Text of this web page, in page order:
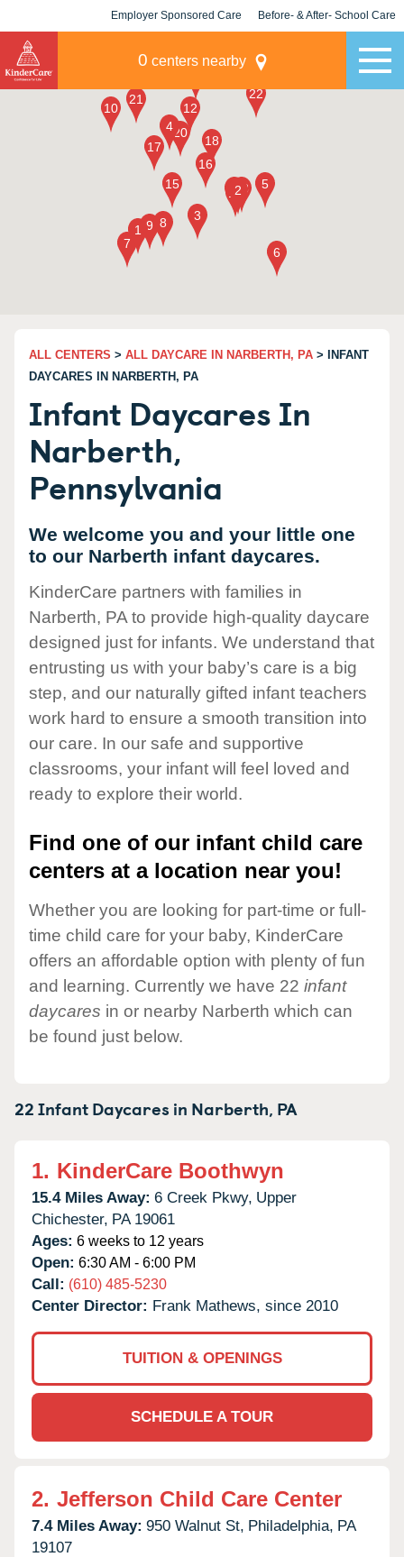
Employer Sponsored Care Before- & After- School Care
0 centers nearby
ALL CENTERS > ALL DAYCARE IN NARBERTH, PA > INFANT
DAYCARES IN NARBERTH, PA
Infant Daycares In
Narberth,
Pennsylvania
We welcome you and your little one
to our Narberth infant daycares.
KinderCare partners with families in
Narberth, PA to provide high-quality daycare
designed just for infants. We understand that
entrusting us with your baby’s care is a big
step, and our naturally gifted infant teachers
work hard to ensure a smooth transition into
our care. In our safe and supportive
classrooms, your infant will feel loved and
ready to explore their world.
Find one of our infant child care
centers at a location near you!
Whether you are looking for part-time or full-
time child care for your baby, KinderCare
offers an affordable option with plenty of fun
and learning. Currently we have 22 infant
daycares in or nearby Narberth which can
be found just below.
22 Infant Daycares in Narberth, PA
1. KinderCare Boothwyn
15.4 Miles Away: 6 Creek Pkwy, Upper
Chichester, PA 19061
Ages: 6 weeks to 12 years
Open: 6:30 AM - 6:00 PM
Call: (610) 485-5230
Center Director: Frank Mathews, since 2010
TUITION & OPENINGS
SCHEDULE A TOUR
2. Jefferson Child Care Center
7.4 Miles Away: 950 Walnut St, Philadelphia, PA
19107